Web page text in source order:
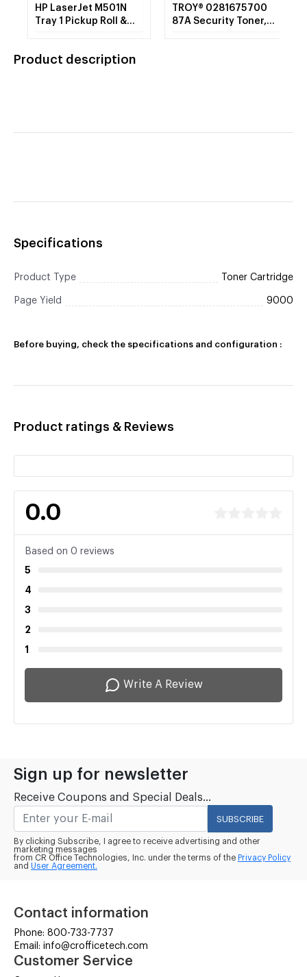
HP LaserJet M501N
Tray 1 Pickup Roll &
TROY® 0281675700
87A Security Toner,
Product description
Specifications
Product Type Toner Cartridge
Page Yield 9000
Before buying, check the specifications and configuration :
Product ratings & Reviews
0.0
Based on 0 reviews
5
4
3
2
1
Write A Review
Sign up for newsletter
Receive Coupons and Special Deals...
SUBSCRIBE
By clicking Subscribe, I agree to receive advertising and other
marketing messages
from CR Office Technologies, Inc. under the terms of the Privacy Policy
and User Agreement.
Contact information
Phone: 800-733-7737
Email: info@crofficetech.com
Customer Service